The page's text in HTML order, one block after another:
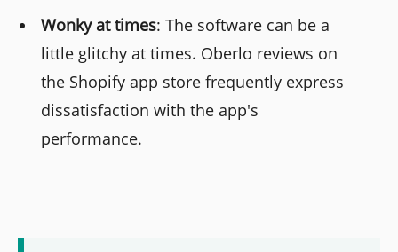
Wonky at times: The software can be a
little glitchy at times. Oberlo reviews on
the Shopify app store frequently express
dissatisfaction with the app's
performance.